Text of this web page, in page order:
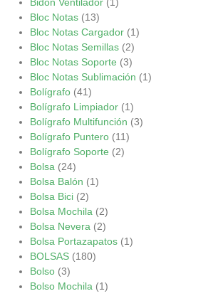
Bloc Notas (13)
Bloc Notas Cargador (1)
Bloc Notas Semillas (2)
Bloc Notas Soporte (3)
Bloc Notas Sublimación (1)
Bolígrafo (41)
Bolígrafo Limpiador (1)
Bolígrafo Multifunción (3)
Bolígrafo Puntero (11)
Bolígrafo Soporte (2)
Bolsa (24)
Bolsa Balón (1)
Bolsa Bici (2)
Bolsa Mochila (2)
Bolsa Nevera (2)
Bolsa Portazapatos (1)
BOLSAS (180)
Bolso (3)
Bolso Mochila (1)